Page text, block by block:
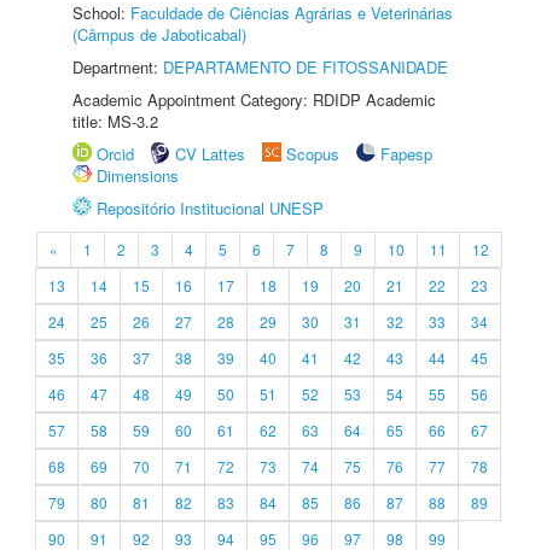
School: Faculdade de Ciências Agrárias e Veterinárias
(Câmpus de Jaboticabal)
Department: DEPARTAMENTO DE FITOSSANIDADE
Academic Appointment Category: RDIDP Academic
title: MS-3.2
Orcid
CV Lattes Scopus
Fapesp
Dimensions
Repositório Institucional UNESP
« 1 2 3 4 5 6 7 8 9 10 11
12
13
14 15 16 17 18 19 20 21 22
23
24
25 26 27 28 29 30 31 32 33
34
35
36 37 38 39 40 41 42 43 44
45
46
47 48 49 50 51 52 53 54 55
56
57
58 59 60 61 62 63 64 65 66
67
68
69 70 71 72 73 74 75 76 77
78
79
80 81 82 83 84 85 86 87 88
89
90
91 92 93 94 95 96 97 98
99